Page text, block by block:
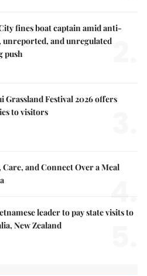
fines boat captain amid anti-
unreported, and unregulated
push
Grassland Festival 2026 offers
to visitors
Care, and Connect Over a Meal
4.
leader to pay state visits to
New Zealand